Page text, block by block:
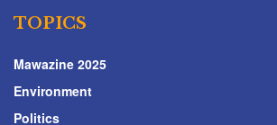
TOPICS
Mawazine 2025
Environment
Politics